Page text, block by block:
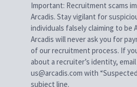
Important: Recruitment scams
Arcadis. Stay vigilant for
individuals falsely claiming to be
Arcadis will never ask you for
of our recruitment process. If
about a recruiter’s identity,
us@arcadis.com with
subject line.